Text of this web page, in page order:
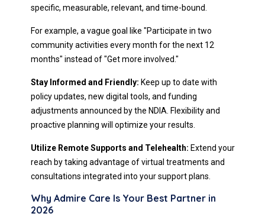
specific, measurable, relevant, and time-bound.
For example, a vague goal like "Participate in two
community activities every month for the next 12
months" instead of "Get more involved."
Stay Informed and Friendly: Keep up to date with
policy updates, new digital tools, and funding
adjustments announced by the NDIA. Flexibility and
proactive planning will optimize your results.
Utilize Remote Supports and Telehealth: Extend your
reach by taking advantage of virtual treatments and
consultations integrated into your support plans.
Why Admire Care Is Your Best Partner in
2026